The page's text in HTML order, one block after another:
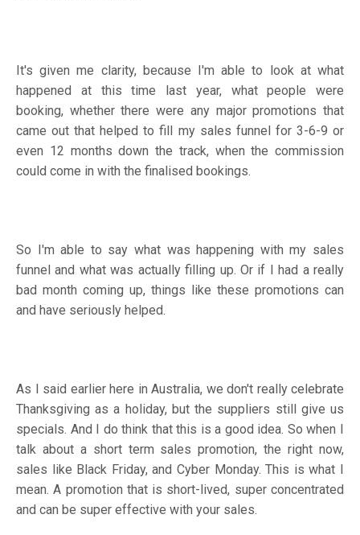
It's given me clarity, because I'm able to look at what
happened at this time last year, what people were
booking, whether there were any major promotions that
came out that helped to fill my sales funnel for 3-6-9 or
even 12 months down the track, when the commission
could come in with the finalised bookings.
So I'm able to say what was happening with my sales
funnel and what was actually filling up. Or if I had a really
bad month coming up, things like these promotions can
and have seriously helped.
As I said earlier here in Australia, we don't really celebrate
Thanksgiving as a holiday, but the suppliers still give us
specials. And I do think that this is a good idea. So when I
talk about a short term sales promotion, the right now,
sales like Black Friday, and Cyber Monday. This is what I
mean. A promotion that is short-lived, super concentrated
and can be super effective with your sales.